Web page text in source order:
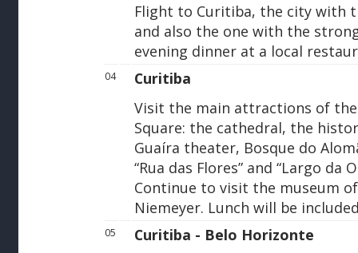
Flight to Curitiba, the city with
and also the one with the
evening dinner at a local
04
Curitiba
Visit the main attractions of
Square: the cathedral, the
Guaíra theater, Bosque do
“Rua das Flores” and “Largo
Continue to visit the museum
Niemeyer. Lunch will be
05
Curitiba - Belo Horizonte